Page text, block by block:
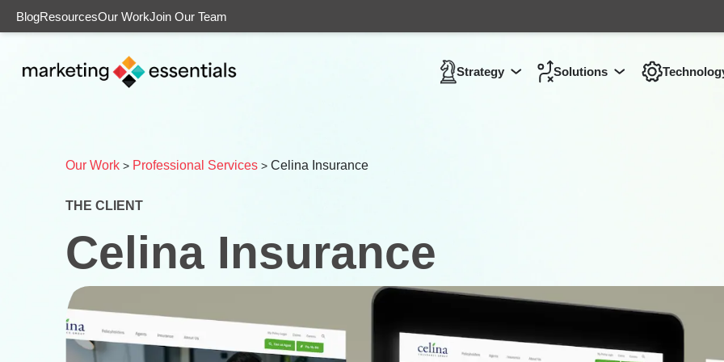
BlogResourcesOur WorkJoin Our Team
Strategy
Show submenu for
Solutions
Our Work> Professional Services> Celina Insurance
THE CLIENT
Celina Insurance